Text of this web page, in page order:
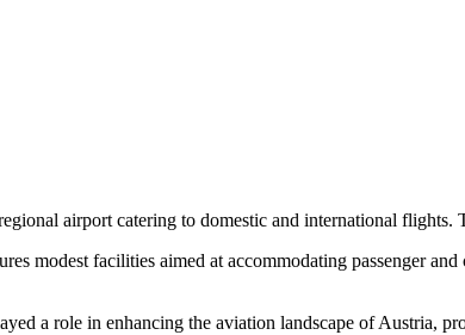
airport catering to domestic and international
modest facilities aimed at accommodating passenger
a role in enhancing the aviation landscape of Austria,